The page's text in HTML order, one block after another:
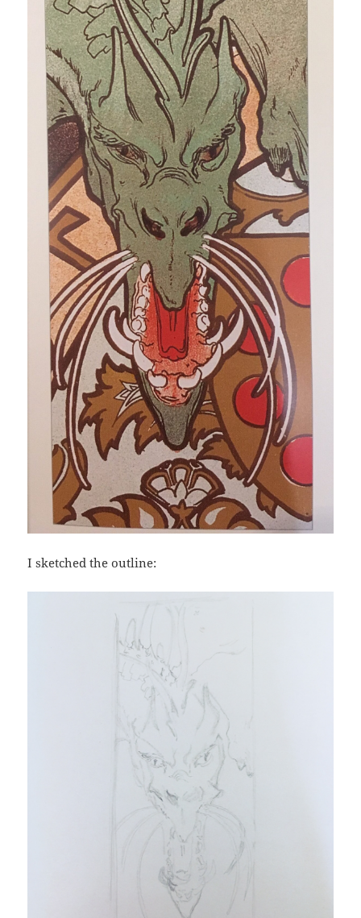
I sketched the outline: